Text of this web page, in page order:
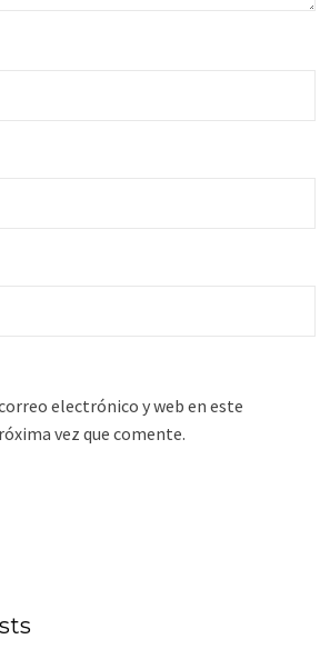
electrónico y web en este
vez que comente.